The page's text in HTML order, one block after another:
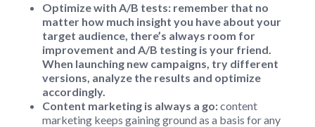
Optimize with A/B tests: remember that no
matter how much insight you have about your
target audience, there’s always room for
improvement and A/B testing is your friend.
When launching new campaigns, try different
versions, analyze the results and optimize
accordingly.
Content marketing is always a go:content
marketing keeps gaining ground as a basis for any